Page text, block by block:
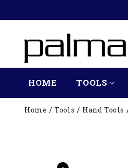
HOME TOOLS
Home Tools Hand Tools